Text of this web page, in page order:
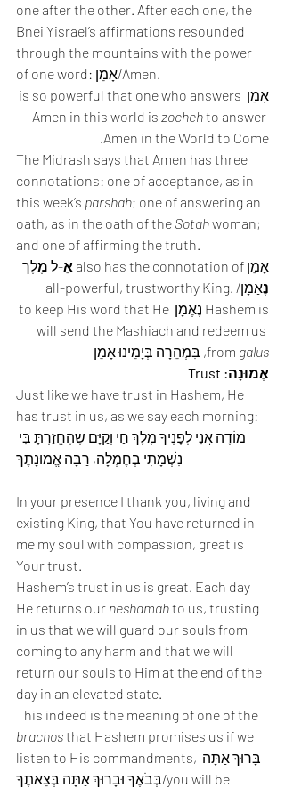
one after the other. After each one, the
Bnei Yisrael’s affirmations resounded
through the mountains with the power
of one word: אָמֵן/Amen.
אָמֵן is so powerful that one who answers
Amen in this world is zocheh to answer
Amen in the World to Come.
The Midrash says that Amen has three
connotations: one of acceptance, as in
this week’s parshah; one of answering an
oath, as in the oath of the Sotah woman;
and one of affirming the truth.
אָמֵן also has the connotation of
אֵ-ל מֶלֶך
נֶ
אַמָן/all-powerful, trustworthy King.
Hashem is נֶאֶמָן to keep His word that He
will send the Mashiach and redeem us
from galus
, בִּמְהֵרָה בְּיָמֵינוּ אָמֵן
אֶמוּנָה: Trust
Just like we have trust in Hashem, He
has trust in us, as we say each morning:
מוֹדֶה אֲנִי לְפָנֶיךָ מֶלֶךְ חַי וְקַיָּם שֶהֶחֱזַרְתָּ בִּי
נִשְׁמָתִי בְחֶמְלָה, רַבָּה אֱמוּנָתֶךָ
In your presence I thank you, living and
existing King, that You have returned in
me my soul with compassion, great is
Your trust.
Hashem’s trust in us is great. Each day
He returns our neshamah to us, trusting
in us that we will guard our souls from
coming to any harm and that we will
return our souls to Him at the end of the
day in an elevated state.
This indeed is the meaning of one of the
brachos that Hashem promises us if we
listen to His commandments, בָּרוּךְ אַתָּה
בְּבֹאֶךָ וּבָרוּךְ אַתָּה בְּצֵאתֶךָ/you will be